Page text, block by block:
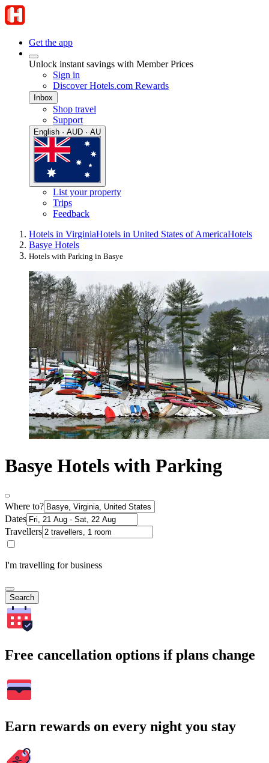
Get the app
Unlock instant savings with Member Prices
Sign in
Discover Hotels.com Rewards
Inbox
Shop travel
Support
English · AUD · AU
List your property
Trips
Feedback
Hotels in VirginiaHotels in United States of AmericaHotels
Basye Hotels
Hotels with Parking in Basye
Basye Hotels with Parking
Where to?
Dates
Travellers
I'm travelling for business
Search
Free cancellation options if plans change
Earn rewards on every night you stay